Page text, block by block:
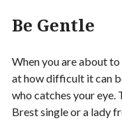
Be Gentle
When you are about
at how difficult it can
who catches your eye.
Brest single or a lady